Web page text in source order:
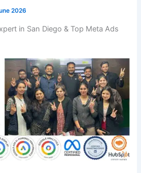
2026
in San Diego & Top Meta Ads